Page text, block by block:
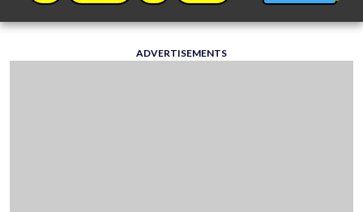
ADVERTISEMENTS